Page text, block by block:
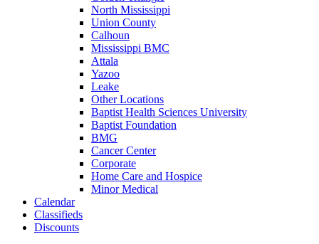
North Mississippi
Union County
Calhoun
Mississippi BMC
Attala
Yazoo
Leake
Other Locations
Baptist Health Sciences University
Baptist Foundation
BMG
Cancer Center
Corporate
Home Care and Hospice
Minor Medical
Calendar
Classifieds
Discounts